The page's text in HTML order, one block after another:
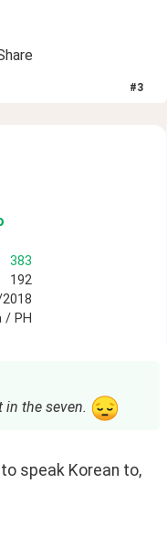
#3
383
192
/ PH
the seven.
speak Korean to,